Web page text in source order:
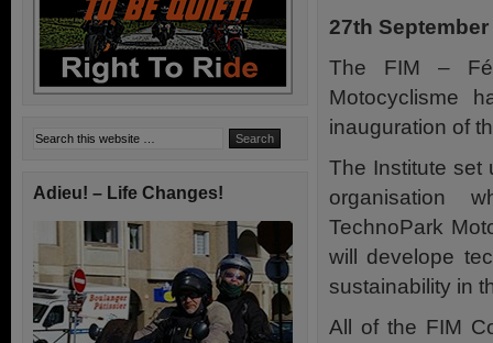
27th September
The FIM –
Motocyclisme
inauguration of
The Institute set
organisation
TechnoPark
will develope
sustainability in
All of the FIM
Adieu! – Life Changes!